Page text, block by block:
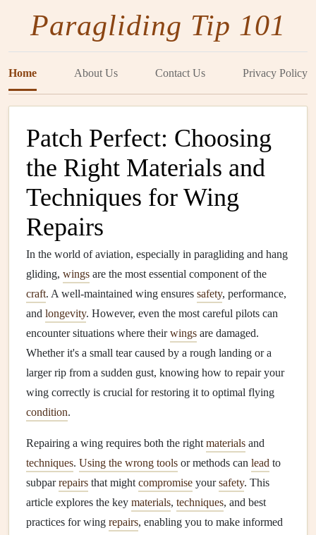
Paragliding Tip 101
Home About Us Contact Us Privacy Policy
Patch Perfect: Choosing
the Right Materials and
Techniques for Wing
Repairs
In the world of aviation, especially in paragliding and hang
gliding, wings are the most essential component of the
craft. A well-maintained wing ensures safety, performance,
and longevity. However, even the most careful pilots can
encounter situations where theirwings are damaged.
Whether it's a small tear caused by a rough landing or a
larger rip from a sudden gust, knowing how to repair your
wing correctly is crucial for restoring it to optimal flying
condition.
Repairing a wing requires both the right materials and
techniques. Using the wrong tools or methods can lead to
subparrepairs that might compromise yoursafety. This
article explores the key materials, techniques, and best
practices for wing repairs, enabling you to make informed